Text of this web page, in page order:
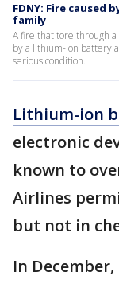
FDNY: Fire
family
A fire that tore through
by a lithium-ion battery
serious condition.
Lithium-ion
electronic
known to
Airlines
but not in
In